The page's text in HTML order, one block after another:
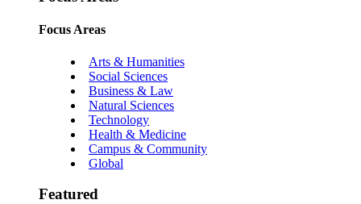
Focus Areas
Arts & Humanities
Social Sciences
Business & Law
Natural Sciences
Technology
Health & Medicine
Campus & Community
Global
Featured